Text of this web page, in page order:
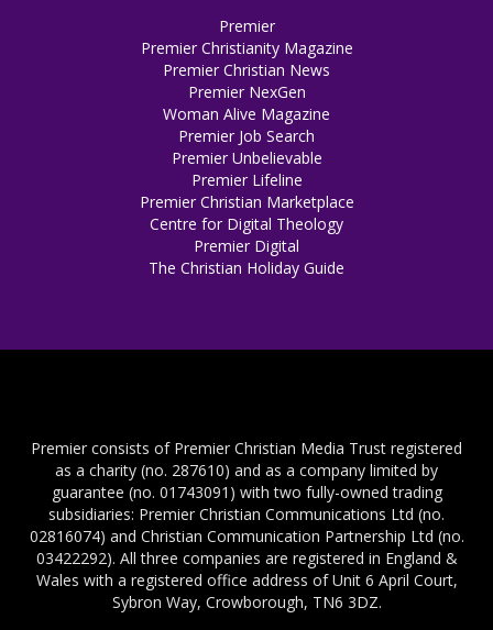
Premier
Premier Christianity Magazine
Premier Christian News
Premier NexGen
Woman Alive Magazine
Premier Job Search
Premier Unbelievable
Premier Lifeline
Premier Christian Marketplace
Centre for Digital Theology
Premier Digital
The Christian Holiday Guide
Premier consists of Premier Christian Media Trust registered
as a charity (no. 287610) and as a company limited by
guarantee (no. 01743091) with two fully-owned trading
subsidiaries: Premier Christian Communications Ltd (no.
02816074) and Christian Communication Partnership Ltd (no.
03422292). All three companies are registered in England &
Wales with a registered office address of Unit 6 April Court,
Sybron Way, Crowborough, TN6 3DZ.